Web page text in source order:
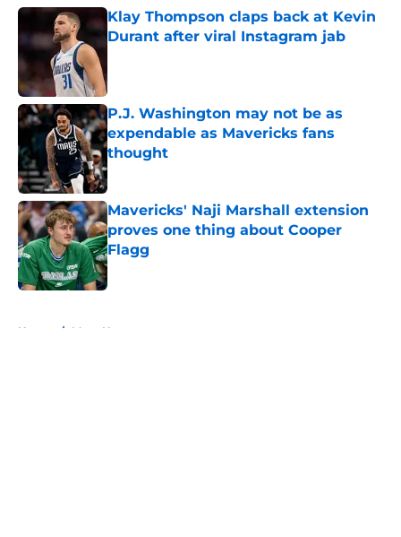
Klay Thompson claps back at Kevin
Durant after viral Instagram jab
P.J. Washington may not be as
expendable as Mavericks fans
thought
Published by on Invalid Date
Mavericks' Naji Marshall extension
proves one thing about Cooper
Flagg
Published by on Invalid Date
Home / Mavs News